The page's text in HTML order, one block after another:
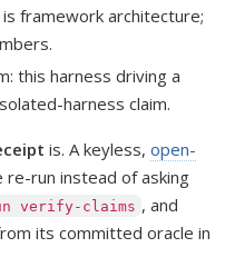
framework architecture;
this harness driving a
harness claim.
is. A keyless, open-
re-run instead of asking
verify-claims , and
its committed oracle in